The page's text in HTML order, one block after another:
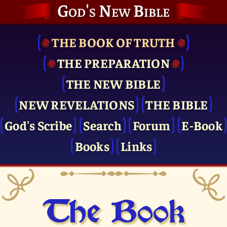
God's New Bible
THE BOOK OF TRUTH
THE PRE­PARATION
THE NEW BIBLE
NEW REVELATIONS
THE BIBLE
God's Scribe
Search Forum
E-Book
Books
Links
The Book